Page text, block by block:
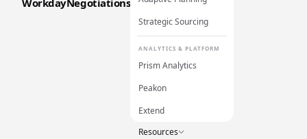
WorkdayNegotiations
Strategic Sourcing
ANALYTICS & PLATFORM
Prism Analytics
Peakon
Extend
Resources